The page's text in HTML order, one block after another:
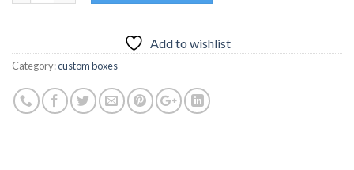
Add to wishlist
Category:custom boxes